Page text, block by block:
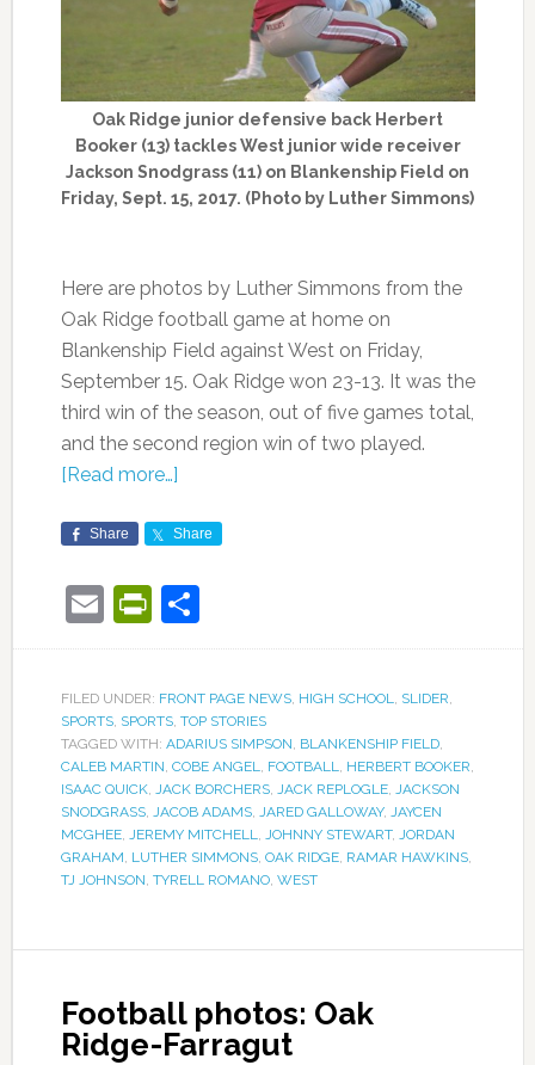
Oak Ridge junior defensive back Herbert
Booker (13) tackles West junior wide receiver
Jackson Snodgrass (11) on Blankenship Field on
Friday, Sept. 15, 2017. (Photo by Luther Simmons)
Here are photos by Luther Simmons from the
Oak Ridge football game at home on
Blankenship Field against West on Friday,
September 15. Oak Ridge won 23-13. It was the
third win of the season, out of five games total,
and the second region win of two played.
[Read more…]
Share Share
EmailPrintFriendly
Share
FILED UNDER: FRONT PAGE NEWS, HIGH SCHOOL, SLIDER,
SPORTS, SPORTS, TOP STORIES
TAGGED WITH: ADARIUS SIMPSON, BLANKENSHIP FIELD,
CALEB MARTIN, COBE ANGEL, FOOTBALL, HERBERT BOOKER,
ISAAC QUICK, JACK BORCHERS, JACK REPLOGLE, JACKSON
SNODGRASS, JACOB ADAMS, JARED GALLOWAY, JAYCEN
MCGHEE, JEREMY MITCHELL, JOHNNY STEWART, JORDAN
GRAHAM, LUTHER SIMMONS, OAK RIDGE, RAMAR HAWKINS,
TJ JOHNSON, TYRELL ROMANO, WEST
Football photos: Oak
Ridge-Farragut